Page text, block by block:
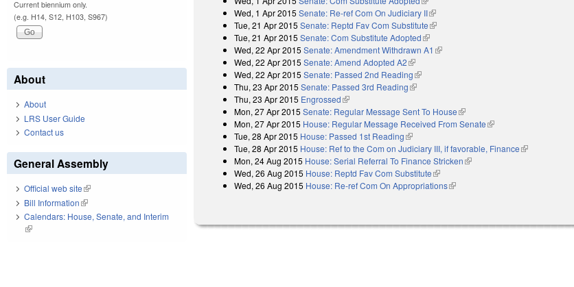
Wed, 1 Apr 2015 Senate: Re-ref Com On Judiciary II(link is external)
Tue, 21 Apr 2015 Senate: Reptd Fav Com Substitute(link is external)
Tue, 21 Apr 2015 Senate: Com Substitute Adopted(link is external)
Wed, 22 Apr 2015 Senate: Amendment Withdrawn A1 (link is external)
Wed, 22 Apr 2015 Senate: Amend Adopted A2(link is external)
Wed, 22 Apr 2015 Senate: Passed 2nd Reading(link is external)
Thu, 23 Apr 2015 Senate: Passed 3rd Reading(link is external)
Thu, 23 Apr 2015 Engrossed(link is external)
Mon, 27 Apr 2015 Senate: Regular Message Sent To House(link is external)
Mon, 27 Apr 2015 House: Regular Message Received From Senate(link is external)
Tue, 28 Apr 2015 House: Passed 1st Reading(link is external)
Tue, 28 Apr 2015 House: Ref to the Com on Judiciary III, if favorable, Finance(link is external)
Mon, 24 Aug 2015 House: Serial Referral To Finance Stricken(link is external)
Wed, 26 Aug 2015 House: Reptd Fav Com Substitute(link is external)
Wed, 26 Aug 2015 House: Re-ref Com On Appropriations(link is external)
Current biennium only.
(e.g. H14, S12, H103, S967)
About
About
LRS User Guide
Contact us
General Assembly
Official web site(link is external)
Bill Information(link is external)
Calendars: House, Senate, and Interim
(link is external)